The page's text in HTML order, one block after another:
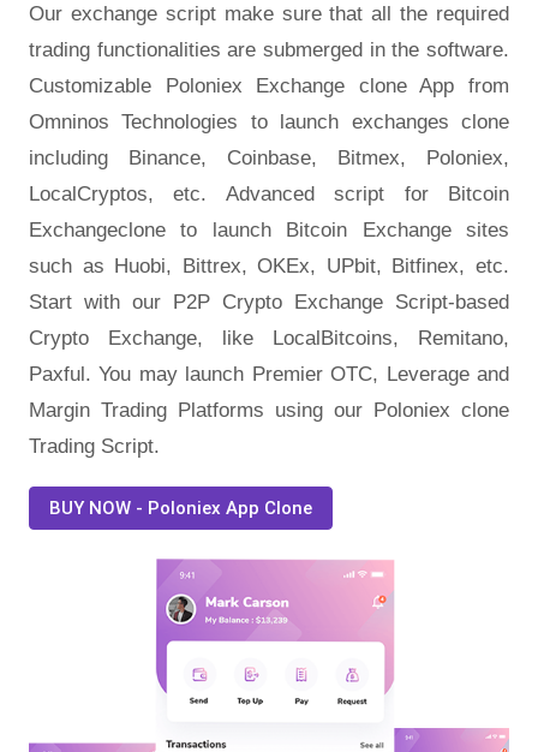
Our exchange script make sure that all the required
trading functionalities are submerged in the software.
Customizable Poloniex Exchange clone App from
Omninos Technologies to launch exchanges clone
including Binance, Coinbase, Bitmex, Poloniex,
LocalCryptos, etc. Advanced script for Bitcoin
Exchangeclone to launch Bitcoin Exchange sites
such as Huobi, Bittrex, OKEx, UPbit, Bitfinex, etc.
Start with our P2P Crypto Exchange Script-based
Crypto Exchange, like LocalBitcoins, Remitano,
Paxful. You may launch Premier OTC, Leverage and
Margin Trading Platforms using our Poloniex clone
Trading Script.
BUY NOW - Poloniex App Clone